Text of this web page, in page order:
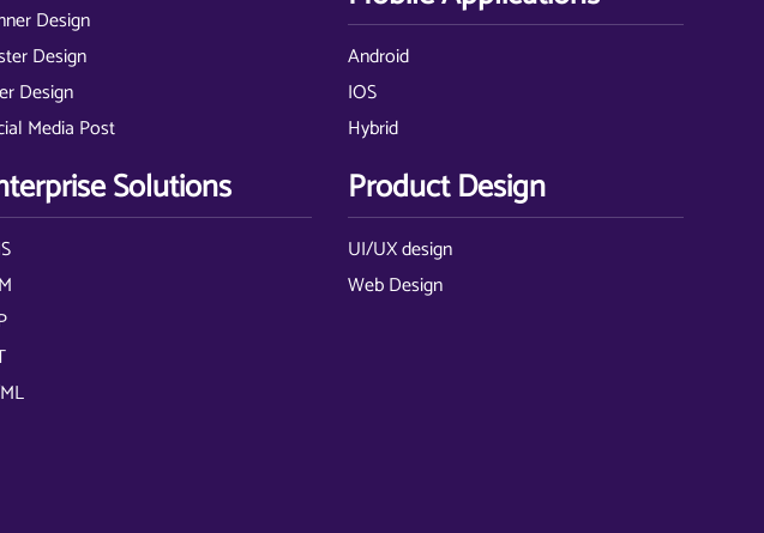
Design
Design
Design
Media Post
Solutions
Android
IOS
Hybrid
Product Design
UI/UX design
Web Design